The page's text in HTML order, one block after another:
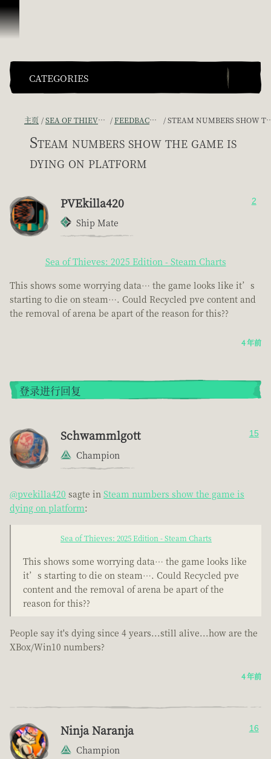
跳到内容
CATEGORIES
主页 SEA OF THIEVES GAME DISCUSSION FEEDBACK + SUGGESTIONS STEAM NUMBERS SHOW THE GAME IS DYING ON PLATFORM
Steam numbers show the game is
dying on platform
PVEkilla420
Ship Mate
2
Sea of Thieves: 2025 Edition - Steam Charts
This shows some worrying data… the game looks like it’s
starting to die on steam…. Could Recycled pve content and
the removal of arena be apart of the reason for this??
4 年前
登录进行回复
Schwammlgott
Champion
15
@pvekilla420 sagte in Steam numbers show the game is
dying on platform:
Sea of Thieves: 2025 Edition - Steam Charts
This shows some worrying data… the game looks like
it’s starting to die on steam…. Could Recycled pve
content and the removal of arena be apart of the
reason for this??
People say it's dying since 4 years...still alive...how are the
XBox/Win10 numbers?
4 年前
Ninja Naranja
Champion
16